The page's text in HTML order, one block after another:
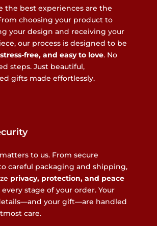
the best experiences are the
choosing your product to
your design and receiving your
our process is designed to be
free, and easy to love. No
steps. Just beautiful,
gifts made effortlessly.
to us. From secure
careful packaging and shipping,
privacy, protection, and peace
every stage of your order. Your
your gift—are handled
care.